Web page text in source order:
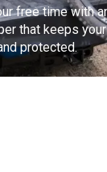
free time with
that keeps
protected.